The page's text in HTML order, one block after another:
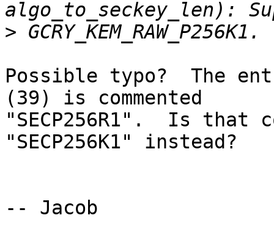
>
Possible typo?  The entry
(39) is commented
"SECP256R1".  Is
"SECP256K1" instead?
-- Jacob